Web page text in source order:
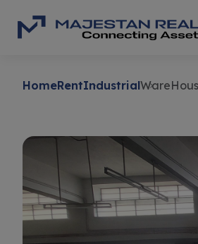
HomeRentIndustrial